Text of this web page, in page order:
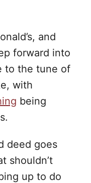
and
forward into
to the tune of
with
being
deed goes
shouldn’t
up to do